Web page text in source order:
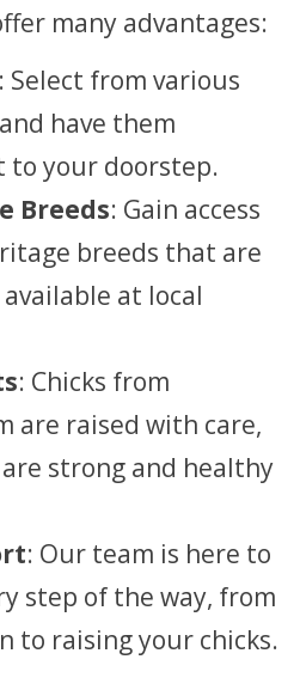
many advantages:
: Select from various
have them
to your doorstep.
Breeds: Gain access
breeds that are
at local
: Chicks from
are raised with care,
strong and healthy
: Our team is here to
step of the way, from
to raising your chicks.